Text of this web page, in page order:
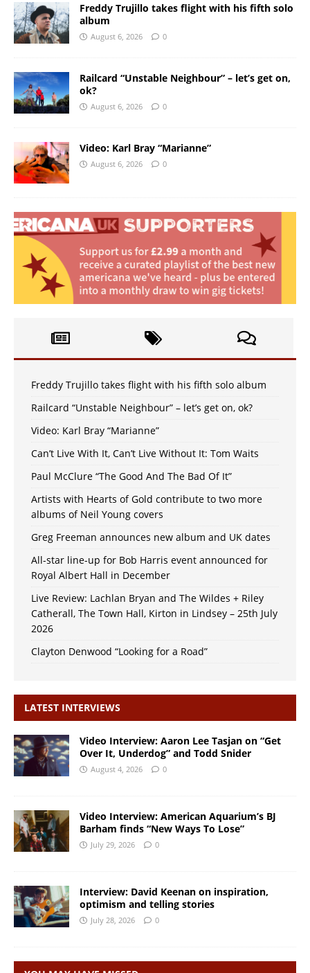
Freddy Trujillo takes flight with his fifth solo
album
August 6, 2026 0
Railcard “Unstable Neighbour” – let’s get on,
ok?
August 6, 2026 0
Video: Karl Bray “Marianne”
August 6, 2026 0
Freddy Trujillo takes flight with his fifth solo album
Railcard “Unstable Neighbour” – let’s get on, ok?
Video: Karl Bray “Marianne”
Can’t Live With It, Can’t Live Without It: Tom Waits
Paul McClure “The Good And The Bad Of It”
Artists with Hearts of Gold contribute to two more
albums of Neil Young covers
Greg Freeman announces new album and UK dates
All-star line-up for Bob Harris event announced for
Royal Albert Hall in December
Live Review: Lachlan Bryan and The Wildes + Riley
Catherall, The Town Hall, Kirton in Lindsey – 25th July
2026
Clayton Denwood “Looking for a Road”
LATEST INTERVIEWS
Video Interview: Aaron Lee Tasjan on “Get
Over It, Underdog” and Todd Snider
August 4, 2026 0
Video Interview: American Aquarium’s BJ
Barham finds “New Ways To Lose”
July 29, 2026 0
Interview: David Keenan on inspiration,
optimism and telling stories
July 28, 2026 0